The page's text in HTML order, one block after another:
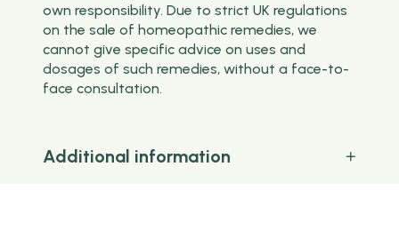
own responsibility. Due to strict UK regulations
on the sale of homeopathic remedies, we
cannot give specific advice on uses and
dosages of such remedies, without a face-to-
face consultation.
Additional information